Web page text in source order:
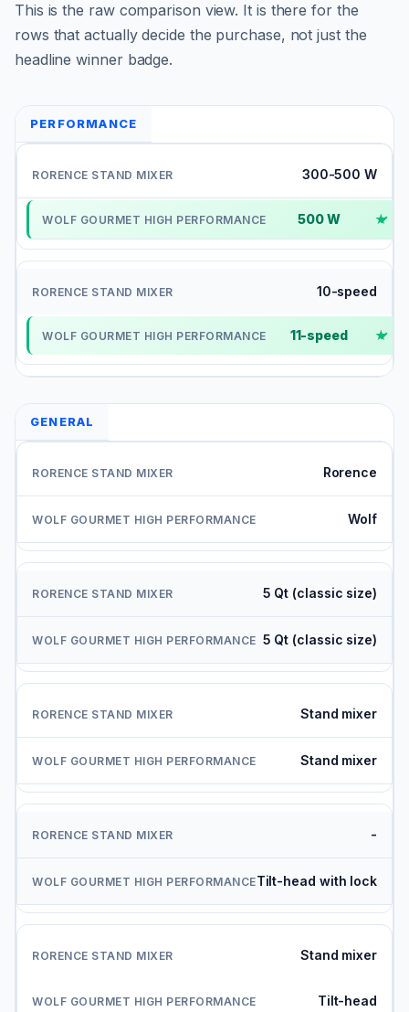
This is the raw comparison view. It is there for the
rows that actually decide the purchase, not just the
headline winner badge.
PERFORMANCE
300-500 W
500 W ✓
10-speed
11-speed ✓
GENERAL
Rorence
Wolf
5 Qt (classic size)
5 Qt (classic size)
Stand mixer
Stand mixer
-
Tilt-head with lock
Stand mixer
Tilt-head